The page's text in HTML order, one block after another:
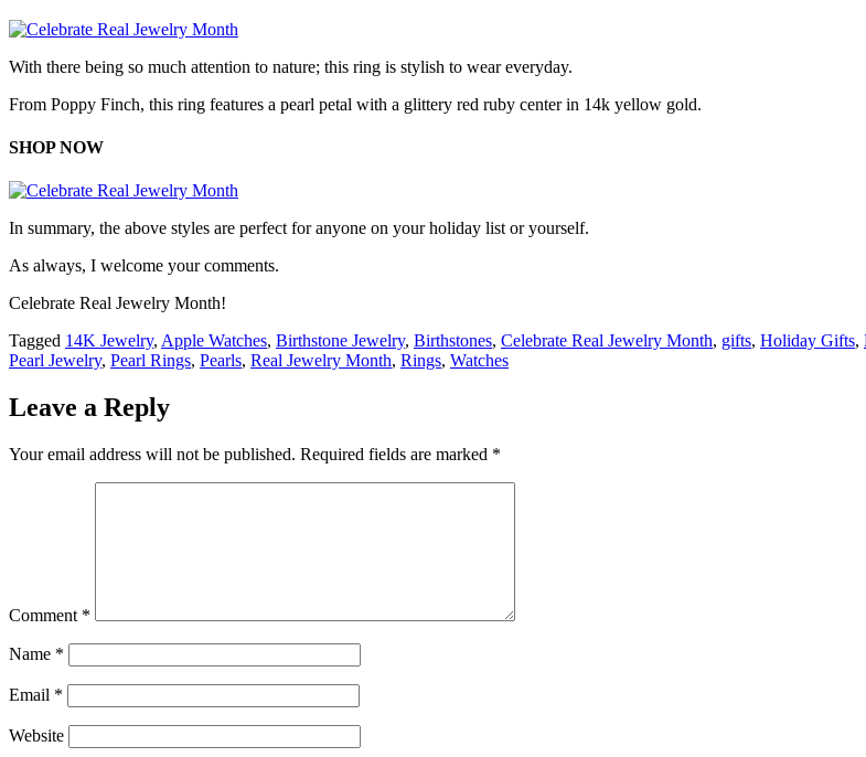
With there being so much attention to nature; this ring is stylish to wear everyday.
From Poppy Finch, this ring features a pearl petal with a glittery red ruby center in 14k yellow gold.
SHOP NOW
In summary, the above styles are perfect for anyone on your holiday list or yourself.
As always, I welcome your comments.
Celebrate Real Jewelry Month!
Tagged 14K Jewelry, Apple Watches, Birthstone Jewelry, Birthstones, Celebrate Real Jewelry Month, gifts, Holiday Gifts,
Pearl Jewelry, Pearl Rings, Pearls, Real Jewelry Month, Rings, Watches
Leave a Reply
Your email address will not be published. Required fields are marked *
Comment *
Name *
Email *
Website